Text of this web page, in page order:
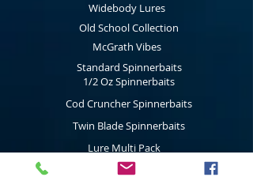
conditions change.Widebody Lures
Old School Collection
McGrath Vibes
Standard Spinnerbaits
1/2 Oz Spinnerbaits
Cod Cruncher Spinnerbaits
Twin Blade Spinnerbaits
Lure Multi Pack
Trolling Attractors